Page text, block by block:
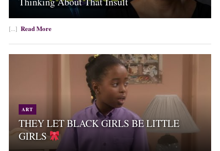
[...] Read More
ART
THEY LET BLACK GIRLS BE LITTLE
GIRLS